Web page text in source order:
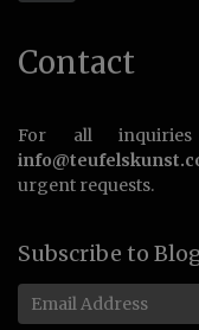
Contact
For all
urgent requests.
Subscribe to
Email
Address